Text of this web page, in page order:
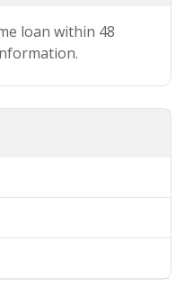
loan within 48